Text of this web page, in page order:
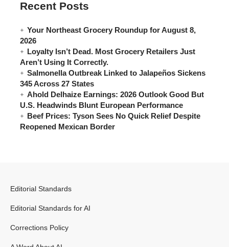
Recent Posts
Your Northeast Grocery Roundup for August 8,
2026
Loyalty Isn’t Dead. Most Grocery Retailers Just
Aren’t Using It Correctly.
Salmonella Outbreak Linked to Jalapeños Sickens
345 Across 27 States
Ahold Delhaize Earnings: 2026 Outlook Good But
U.S. Headwinds Blunt European Performance
Beef Prices: Tyson Sees No Quick Relief Despite
Reopened Mexican Border
Editorial Standards
Editorial Standards for AI
Corrections Policy